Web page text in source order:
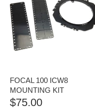
FOCAL 100 ICW8
MOUNTING KIT
$75.00